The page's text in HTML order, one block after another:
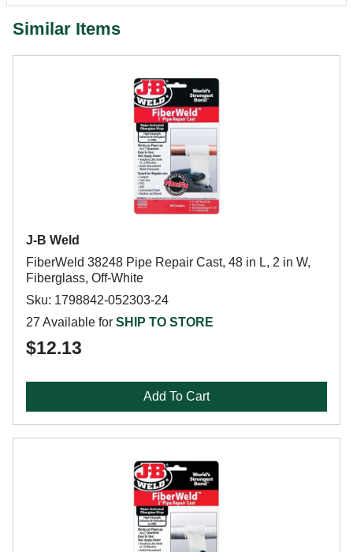
Similar Items
J-B Weld
FiberWeld 38248 Pipe Repair Cast, 48 in L, 2 in W,
Fiberglass, Off-White
Sku: 1798842-052303-24
27 Available for SHIP TO STORE
$12.13
Add To Cart